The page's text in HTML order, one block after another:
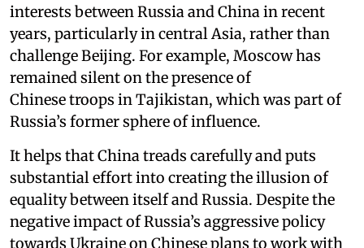
interests between Russia and China in recent
years, particularly in central Asia, rather than
challenge Beijing. For example, Moscow has
remained silent on the presence of
Chinese troops in Tajikistan, which was part of
Russia’s former sphere of influence.
It helps that China treads carefully and puts
substantial effort into creating the illusion of
equality between itself and Russia. Despite the
negative impact of Russia’s aggressive policy
towards Ukraine on Chinese plans to work with